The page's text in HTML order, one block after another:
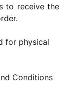
to receive the
for physical
Conditions